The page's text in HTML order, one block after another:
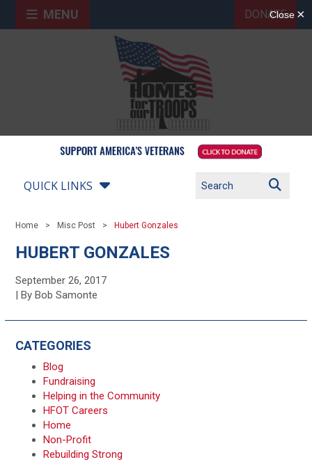
MENU DONATE
QUICK LINKS
Home Misc Post Hubert Gonzales
HUBERT GONZALES
September 26, 2017
| By Bob Samonte
CATEGORIES
Blog
Fundraising
Helping in the Community
HFOT Careers
Home
Non-Profit
Rebuilding Strong